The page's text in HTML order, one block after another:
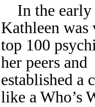
In the early
Kathleen was
top 100
her peers and
established a
like a Who’s